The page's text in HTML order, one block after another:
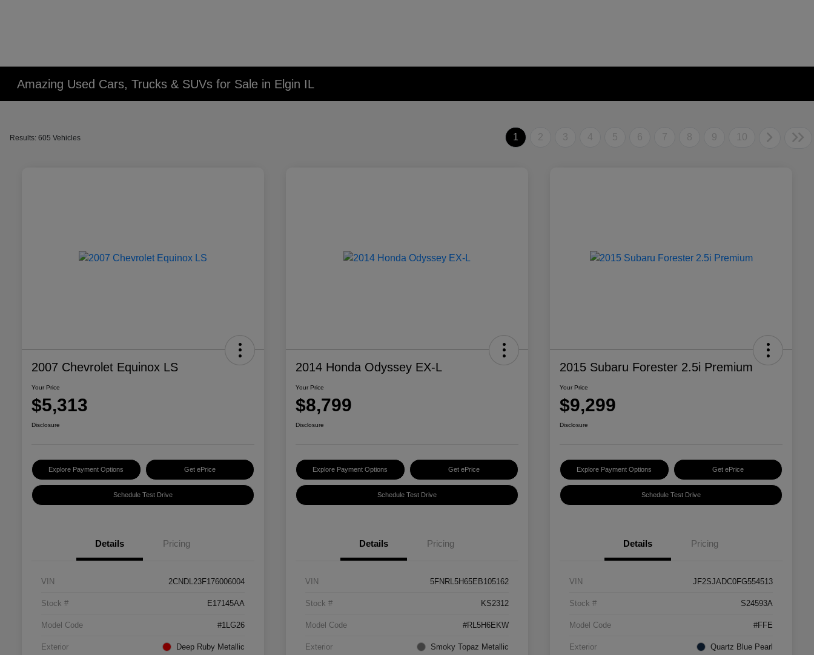
Amazing Used Cars, Trucks & SUVs for Sale in Elgin IL
Results: 605 Vehicles 1 2 3 4 5 6 7 8 9 10
2007 Chevrolet Equinox LS
Your Price
$5,313
Disclosure
Explore Payment Options Get ePrice
Schedule Test Drive
Details Pricing
VIN 2CNDL23F176006004
Stock # E17145AA
Model Code #1LG26
Exterior Deep Ruby Metallic
2014 Honda Odyssey EX-L
Your Price
$8,799
Disclosure
Explore Payment Options Get ePrice
Schedule Test Drive
Details Pricing
VIN 5FNRL5H65EB105162
Stock # KS2312
Model Code #RL5H6EKW
Exterior Smoky Topaz Metallic
2015 Subaru Forester 2.5i Premium
Your Price
$9,299
Disclosure
Explore Payment Options Get ePrice
Schedule Test Drive
Details Pricing
VIN JF2SJADC0FG554513
Stock # S24593A
Model Code #FFE
Exterior Quartz Blue Pearl